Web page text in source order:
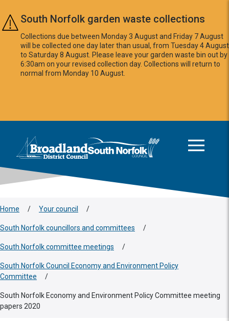
Skip to main content
South Norfolk garden waste collections
Collections due between Monday 3 August and Friday 7 August
will be collected one day later than usual, from Tuesday 4 August
to Saturday 8 August. Please leave your garden waste bin out by
6:30am on your revised collection day. Collections will return to
normal from Monday 10 August.
Logo: Visit the Broadland and South Norfolk home page
Home / Your council /
South Norfolk councillors and committees /
South Norfolk committee meetings /
South Norfolk Council Economy and Environment Policy
Committee
/
South Norfolk Economy and Environment Policy Committee meeting
papers 2020